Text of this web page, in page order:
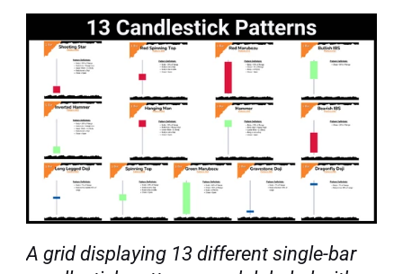
A grid displaying 13 different single-bar